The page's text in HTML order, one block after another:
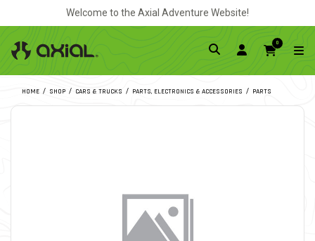
Welcome to the Axial Adventure Website!
0
HOME SHOP CARS & TRUCKS PARTS, ELECTRONICS & ACCESSORIES PARTS